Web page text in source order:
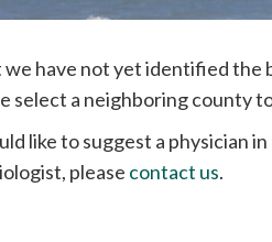
we have not yet identified
select a neighboring county
like to suggest a physician in
please contact us.